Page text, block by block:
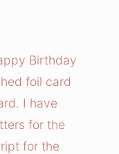
Birthday
foil card
I have
for the
for the